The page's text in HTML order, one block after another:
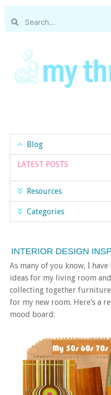
Blog
LATEST POSTS
Resources
Categories
INTERIOR DESIGN
As many of you know, I
ideas for my living room
collecting together
for my new room. Here’s a
mood board: